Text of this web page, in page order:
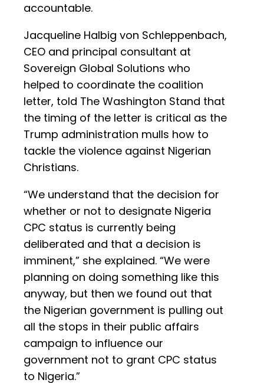
accountable.
Jacqueline Halbig von Schleppenbach,
CEO and principal consultant at
Sovereign Global Solutions who
helped to coordinate the coalition
letter, told The Washington Stand that
the timing of the letter is critical as the
Trump administration mulls how to
tackle the violence against Nigerian
Christians.
“We understand that the decision for
whether or not to designate Nigeria
CPC status is currently being
deliberated and that a decision is
imminent,” she explained. “We were
planning on doing something like this
anyway, but then we found out that
the Nigerian government is pulling out
all the stops in their public affairs
campaign to influence our
government not to grant CPC status
to Nigeria.”